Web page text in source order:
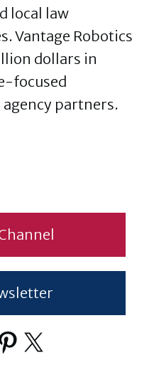
local law
Vantage Robotics
dollars in
focused
partners.
X